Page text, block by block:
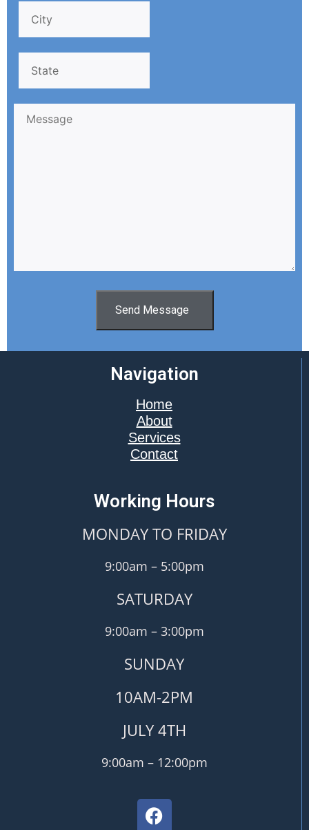
Send Message
Navigation
Home
About
Services
Contact
Working Hours
MONDAY TO FRIDAY
9:00am – 5:00pm
SATURDAY
9:00am – 3:00pm
SUNDAY
10AM-2PM
JULY 4TH
9:00am – 12:00pm